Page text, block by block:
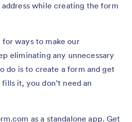
while creating the form
ways to make our
eliminating any unnecessary
do is to create a form and get
it, you don’t need an
as a standalone app. Get